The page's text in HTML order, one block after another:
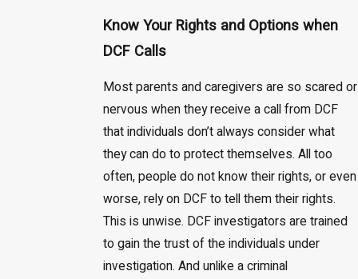
Know Your Rights and Options when
DCF Calls
Most parents and caregivers are so scared or
nervous when they receive a call from DCF
that individuals don’t always consider what
they can do to protect themselves. All too
often, people do not know their rights, or even
worse, rely on DCF to tell them their rights.
This is unwise. DCF investigators are trained
to gain the trust of the individuals under
investigation. And unlike a criminal